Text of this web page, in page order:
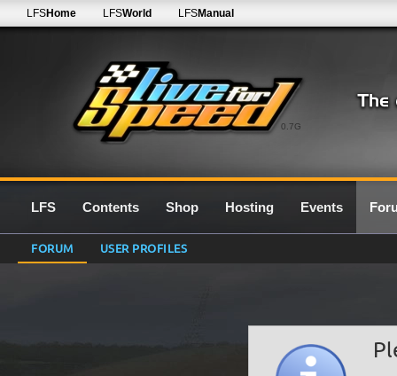
0.7G
LFSHome LFSWorld LFSManual
LFS Contents Shop Hosting Events
FORUM USER PROFILES